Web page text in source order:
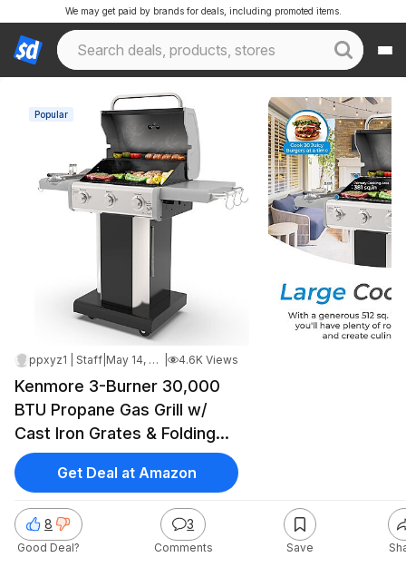
We may get paid by brands for deals, including promoted items.
Popular
ppxyz1 | Staff May 14, 2026 2:46 PM 4.6K Views
Kenmore 3-Burner 30,000
BTU Propane Gas Grill w/
Cast Iron Grates & Folding
Side Tables (Black) $269.99
+ Free Shipping
8
Good Deal?
3
Comments Save
Get Deal at Amazon